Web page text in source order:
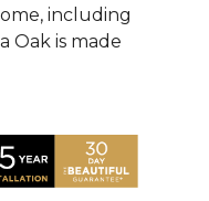
including
Oak is made